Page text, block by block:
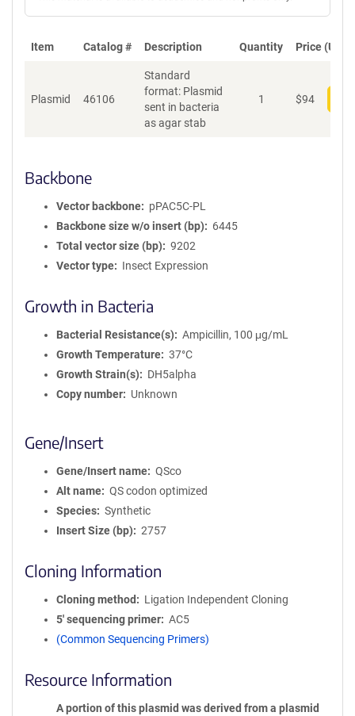
Item Catalog # Description Quantity Price (USD)
Plasmid 46106
Standard
format: Plasmid
sent in bacteria
as agar stab
1 $94
Backbone
Vector backbone
pPAC5C-PL
Backbone size w/o insert (bp)
6445
Total vector size (bp)
9202
Vector type
Insect Expression
Growth in Bacteria
Bacterial Resistance(s)
Ampicillin, 100 μg/mL
Growth Temperature
37°C
Growth Strain(s)
DH5alpha
Copy number
Unknown
Gene/Insert
Gene/Insert name
QSco
Alt name
QS codon optimized
Species
Synthetic
Insert Size (bp)
2757
Cloning Information
Cloning method
Ligation Independent Cloning
5′ sequencing primer
AC5
(Common Sequencing Primers)
Resource Information
A portion of this plasmid was derived from a plasmid